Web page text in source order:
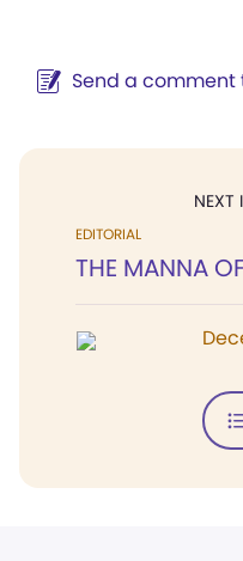
Send a
NEXT
EDITORIAL
THE MANNA